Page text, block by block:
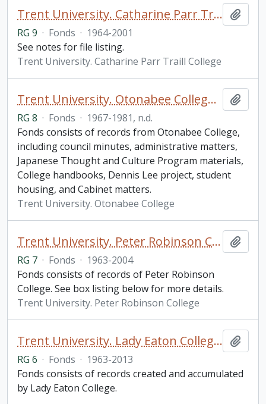
Trent University. Catharine Parr Traill College fonds
RG 9 · Fonds · 1964-2001
See notes for file listing.
Trent University. Catharine Parr Traill College
Trent University. Otonabee College fonds
RG 8 · Fonds · 1967-1981, n.d.
Fonds consists of records from Otonabee College,
including council minutes, administrative matters,
Japanese Thought and Culture Program materials,
College handbooks, Dennis Lee project, student
housing, and Cabinet matters.
Trent University. Otonabee College
Trent University. Peter Robinson College fonds
RG 7 · Fonds · 1963-2004
Fonds consists of records of Peter Robinson
College. See box listing below for more details.
Trent University. Peter Robinson College
Trent University. Lady Eaton College fonds
RG 6 · Fonds · 1963-2013
Fonds consists of records created and accumulated
by Lady Eaton College.